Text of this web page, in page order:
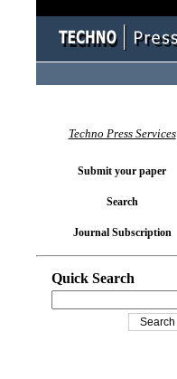
Techno Press Services
Submit your paper
Search
Journal Subscription
Quick Search